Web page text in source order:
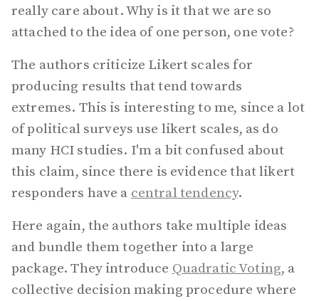
really care about. Why is it that we are so
attached to the idea of one person, one vote?
The authors criticize Likert scales for
producing results that tend towards
extremes. This is interesting to me, since a lot
of political surveys use likert scales, as do
many HCI studies. I'm a bit confused about
this claim, since there is evidence that likert
responders have a central tendency.
Here again, the authors take multiple ideas
and bundle them together into a large
package. They introduce Quadratic Voting, a
collective decision making procedure where